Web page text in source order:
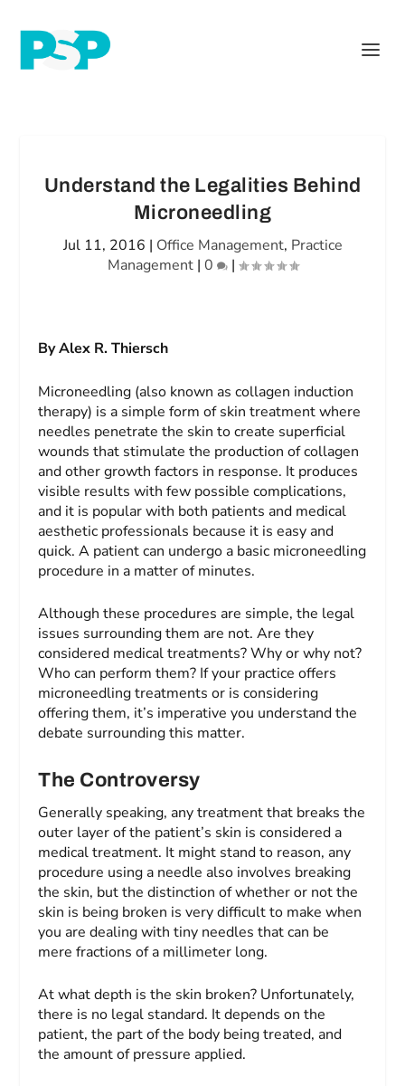
Understand the Legalities Behind
Microneedling
Jul 11, 2016 | Office Management, Practice
Management| 0 |
By Alex R. Thiersch
Microneedling (also known as collagen induction
therapy) is a simple form of skin treatment where
needles penetrate the skin to create superficial
wounds that stimulate the production of collagen
and other growth factors in response. It produces
visible results with few possible complications,
and it is popular with both patients and medical
aesthetic professionals because it is easy and
quick. A patient can undergo a basic microneedling
procedure in a matter of minutes.
Although these procedures are simple, the legal
issues surrounding them are not. Are they
considered medical treatments? Why or why not?
Who can perform them? If your practice offers
microneedling treatments or is considering
offering them, it’s imperative you understand the
debate surrounding this matter.
The Controversy
Generally speaking, any treatment that breaks the
outer layer of the patient’s skin is considered a
medical treatment. It might stand to reason, any
procedure using a needle also involves breaking
the skin, but the distinction of whether or not the
skin is being broken is very difficult to make when
you are dealing with tiny needles that can be
mere fractions of a millimeter long.
At what depth is the skin broken? Unfortunately,
there is no legal standard. It depends on the
patient, the part of the body being treated, and
the amount of pressure applied.